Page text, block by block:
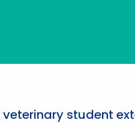
student